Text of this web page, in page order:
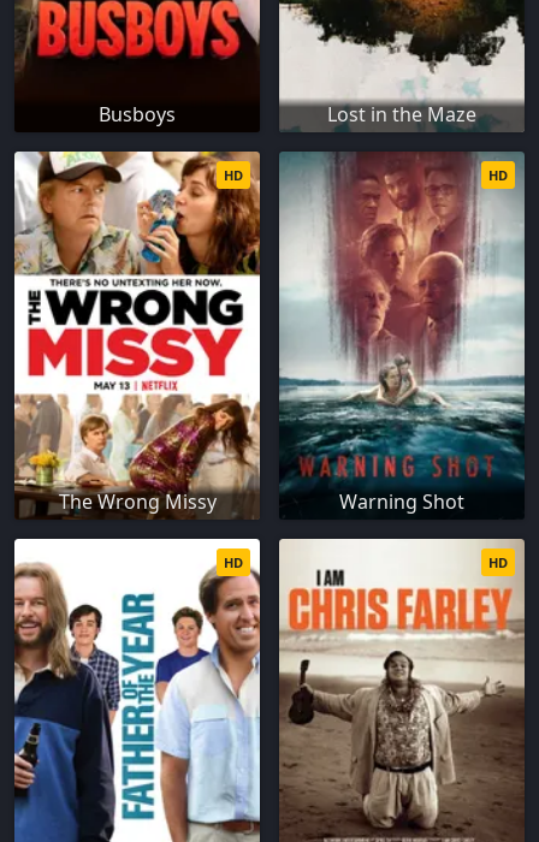
Busboys Lost in the Maze
The Wrong Missy
HD
Warning Shot
HD
HD HD